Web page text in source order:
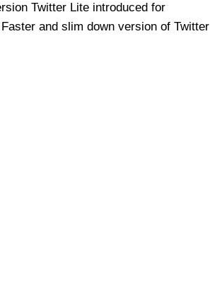
Twitter Lite introduced for
and slim down version of Twitter